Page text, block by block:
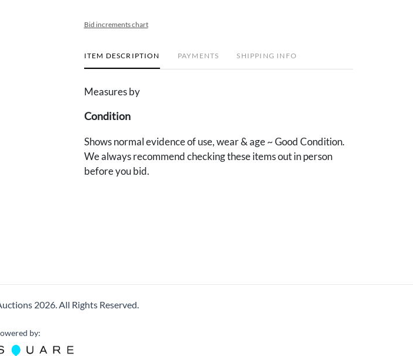
Bid increments chart
ITEM DESCRIPTION PAYMENTS SHIPPING INFO
Measures by
Condition
Shows normal evidence of use, wear & age ~ Good Condition.
We always recommend checking these items out in person
before you bid.
2026.All Rights Reserved.
by: